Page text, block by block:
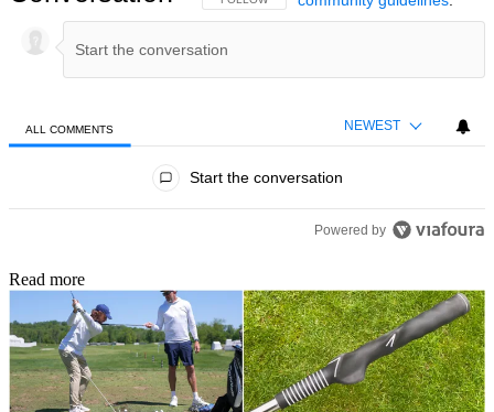
ALL COMMENTS NEWEST
Start the conversation
Powered by
Read more